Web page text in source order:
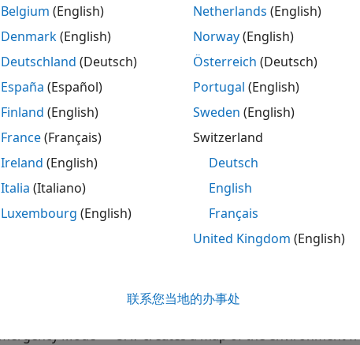
ToolboxUAV Toolbox
shows how to simulate the safe landing operation
environment.
detects a critical anomaly such as abnormalities in the
to scan the environment, determine a safe landing zone,
the environment, the UAV uses a lidar sensor data to
landing operation consists of the following operation
Mission Mode — UAV flies on the flight path specified by the
Mode — UAV creates a map of the environment
Belgium (English)
Denmark(English)
Deutschland (Deutsch)
España (Español)
Finland (English)
France(Français)
Ireland (English)
Italia (Italiano)
Luxembourg (English)
Netherlands (English)
Norway(English)
Österreich (Deutsch)
Portugal (English)
Sweden (English)
Switzerland
Deutsch
English
Français
United Kingdom (English)
联系您当地的办事处